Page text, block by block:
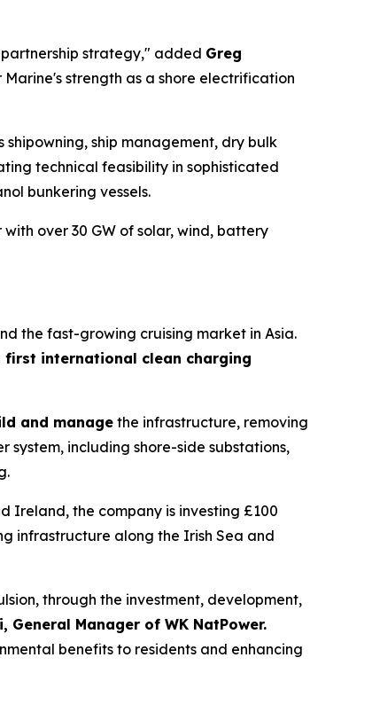
strategy," added Greg
strength as a shore electrification
shipowning, ship management, dry bulk
technical feasibility in sophisticated
bunkering vessels.
over 30 GW of solar, wind, battery
the fast-growing cruising market in Asia.
first international clean charging
and manage the infrastructure, removing
including shore-side substations,
Ireland, the company is investing £100
infrastructure along the Irish Sea and
through the investment, development,
General Manager of WK NatPower.
benefits to residents and enhancing